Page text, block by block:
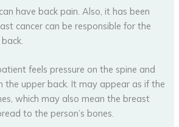
have back pain. Also, it has been
cancer can be responsible for the
feels pressure on the spine and
the upper back. It may appear as if the
which may also mean the breast
to the person’s bones.